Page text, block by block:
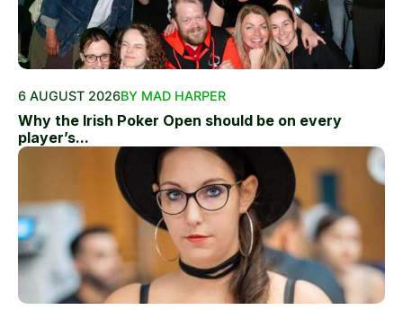
6 AUGUST 2026BY MAD HARPER
Why the Irish Poker Open should be on every
player’s...